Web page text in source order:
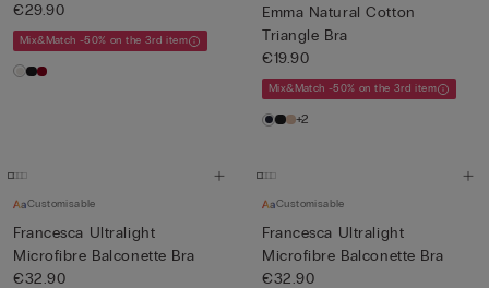
€29.90
Mix&Match -50% on the 3rd item
Emma Natural Cotton
Triangle Bra
€19.90
Mix&Match -50% on the 3rd item
+2
Customisable
Francesca Ultralight
Microfibre Balconette Bra
€32.90
Customisable
Francesca Ultralight
Microfibre Balconette Bra
€32.90